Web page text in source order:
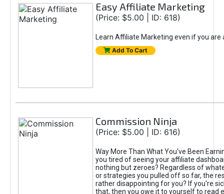
Easy Affiliate Marketing
(Price: $5.00 | ID: 618)
Learn Affiliate Marketing even if you are
Add To Cart
Commission Ninja
(Price: $5.00 | ID: 616)
Way More Than What You've Been
you tired of seeing your affiliate
nothing but zeroes? Regardless of
or strategies you pulled off so far, the
rather disappointing for you? If you're
that, then you owe it to yourself to read